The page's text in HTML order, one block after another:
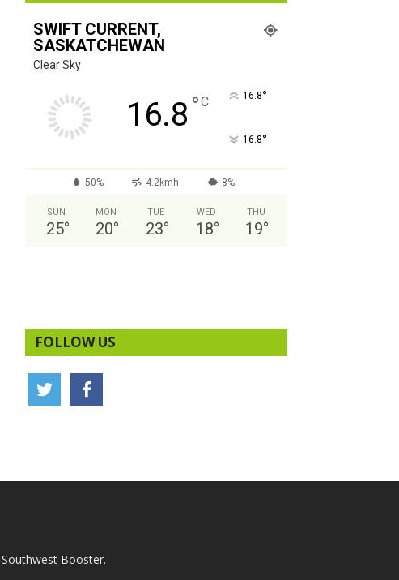
SWIFT CURRENT,
SASKATCHEWAN
Clear Sky
16.8 °C 16.8°
16.8°
50% 4.2kmh 8%
SUN
25°
MON
20°
TUE
23°
WED
18°
THU
19°
FOLLOW US
Booster.